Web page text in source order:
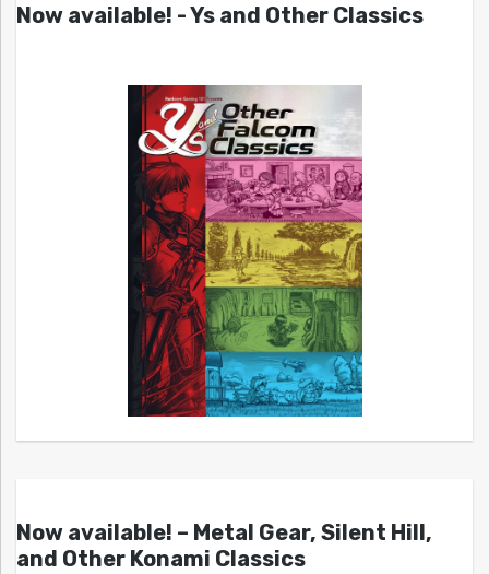
Now available! - Ys and Other Classics
Now available! – Metal Gear, Silent Hill,
and Other Konami Classics